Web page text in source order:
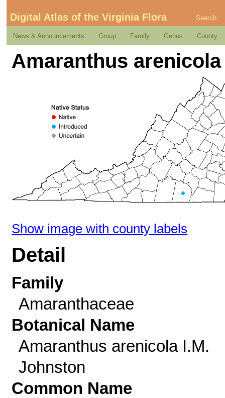
Digital Atlas of the Virginia Flora Search
News & Announcements Group Family Genus County
Amaranthus
Show image with county labels
Detail
Family
Amaranthaceae
Botanical Name
Amaranthus arenicola I.M.
Johnston
Common Name